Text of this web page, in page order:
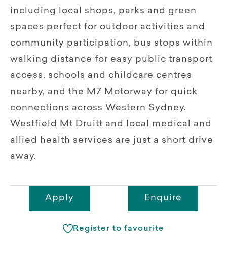
including local shops, parks and green
spaces perfect for outdoor activities and
community participation, bus stops within
walking distance for easy public transport
access, schools and childcare centres
nearby, and the M7 Motorway for quick
connections across Western Sydney.
Westfield Mt Druitt and local medical and
allied health services are just a short drive
away.
Apply Enquire
Register to favourite